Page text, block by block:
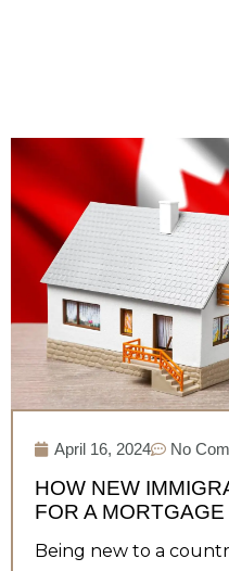
April 16, 2024 No
HOW NEW
FOR A
Being new to a